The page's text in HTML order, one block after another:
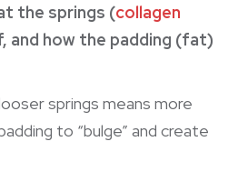
the springs (collagen
and how the padding (fat)
springs means more
to “bulge” and create